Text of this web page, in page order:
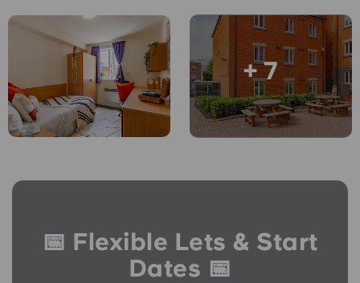
Español
Català
Deutsch
Portuguese
+ 7
📅 Flexible Lets & Start
Dates 📅